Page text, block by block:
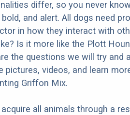
differ, so you never
and alert. All dogs need
in how they interact with
Is it more like the Plott
the questions we will try and
pictures, videos, and learn
Griffon Mix.
all animals through a